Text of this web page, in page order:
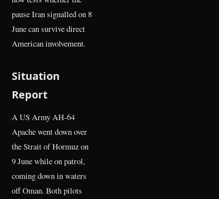
pause Iran signalled on 8
June can survive direct
American involvement.
Situation
Report
A US Army AH-64
Apache went down over
the Strait of Hormuz on
9 June while on patrol,
coming down in waters
off Oman. Both pilots